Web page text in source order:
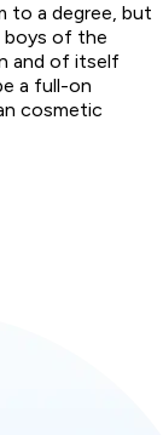
to a degree, but
of the
and of itself
a full-on
cosmetic